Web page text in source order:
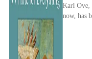
Karl Ove,
now, has